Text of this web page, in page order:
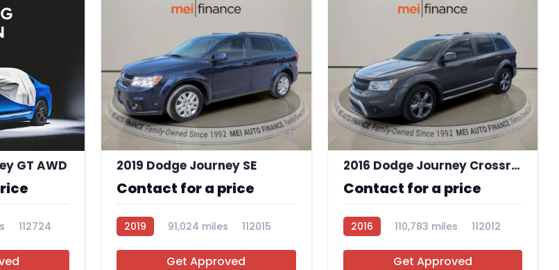
GT AWD
112724
11
2019 Dodge Journey SE
Contact for a price
2019 91,024 miles 112015
Get Approved
11
2016 Dodge Journey Crossroad Plus
Contact for a price
2016 110,783 miles 112012
Get Approved